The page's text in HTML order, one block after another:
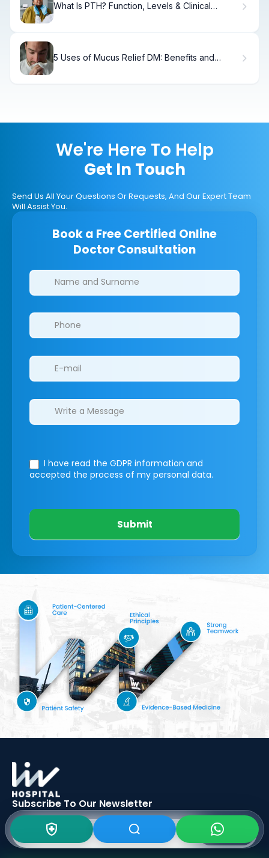
What Is PTH? Function, Levels & Clinical
5 Uses of Mucus Relief DM: Benefits and
We're Here To Help
Get In Touch
Send Us All Your Questions Or Requests, And Our Expert Team
Will Assist You.
Book a Free Certified Online
Doctor Consultation
Clinics/branches
I have read the GDPR information and
accepted the process of my personal data.
Submit
Subscribe To Our Newsletter
SIGN UP